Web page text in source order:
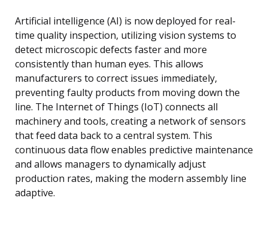
Artificial intelligence (AI) is now deployed for real-
time quality inspection, utilizing vision systems to
detect microscopic defects faster and more
consistently than human eyes. This allows
manufacturers to correct issues immediately,
preventing faulty products from moving down the
line. The Internet of Things (IoT) connects all
machinery and tools, creating a network of sensors
that feed data back to a central system. This
continuous data flow enables predictive maintenance
and allows managers to dynamically adjust
production rates, making the modern assembly line
adaptive.